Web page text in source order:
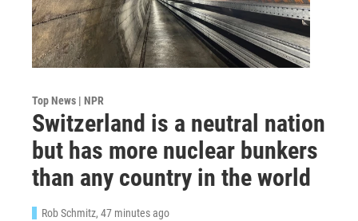
Top News | NPR
Switzerland is a neutral nation
but has more nuclear bunkers
than any country in the world
Rob Schmitz, 47 minutes ago